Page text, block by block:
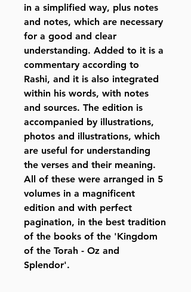
in a simplified way, plus notes
and notes, which are necessary
for a good and clear
understanding. Added to it is a
commentary according to
Rashi, and it is also integrated
within his words, with notes
and sources. The edition is
accompanied by illustrations,
photos and illustrations, which
are useful for understanding
the verses and their meaning.
All of these were arranged in 5
volumes in a magnificent
edition and with perfect
pagination, in the best tradition
of the books of the 'Kingdom
of the Torah - Oz and
Splendor'.